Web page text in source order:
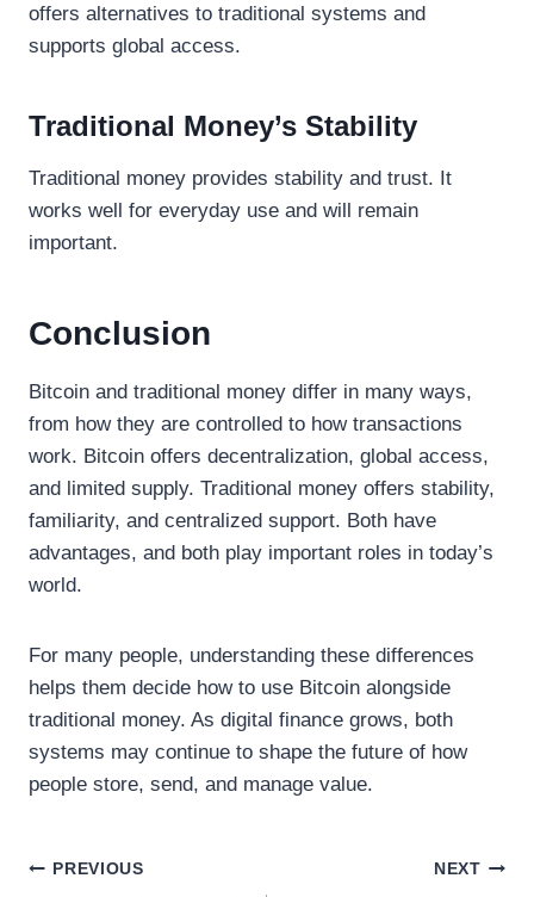
offers alternatives to traditional systems and
supports global access.
Traditional Money’s Stability
Traditional money provides stability and trust. It
works well for everyday use and will remain
important.
Conclusion
Bitcoin and traditional money differ in many ways,
from how they are controlled to how transactions
work. Bitcoin offers decentralization, global access,
and limited supply. Traditional money offers stability,
familiarity, and centralized support. Both have
advantages, and both play important roles in today’s
world.
For many people, understanding these differences
helps them decide how to use Bitcoin alongside
traditional money. As digital finance grows, both
systems may continue to shape the future of how
people store, send, and manage value.
Post
PREVIOUS NEXT